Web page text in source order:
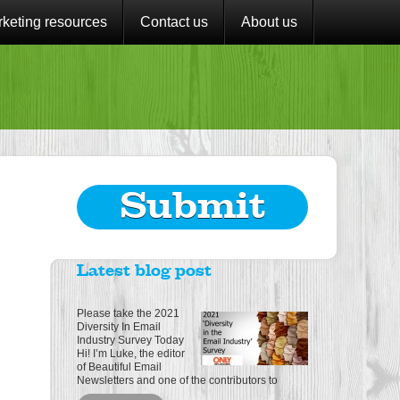
resources Contact us About us
Submit
Latest blog post
Please take the 2021
Diversity In Email
Industry Survey Today
Hi! I’m Luke, the editor
of Beautiful Email
Newsletters and one of the contributors to